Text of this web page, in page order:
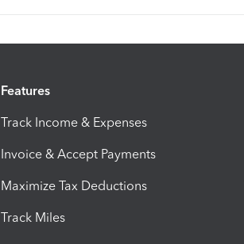
Features
Track Income & Expenses
Invoice & Accept Payments
Maximize Tax Deductions
Track Miles